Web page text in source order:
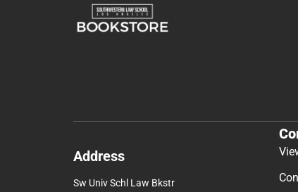
Address
Sw Univ Schl Law Bkstr